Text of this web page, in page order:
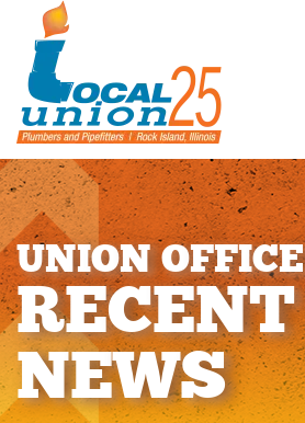
UNIONOFFICE
RECENT
NEWS